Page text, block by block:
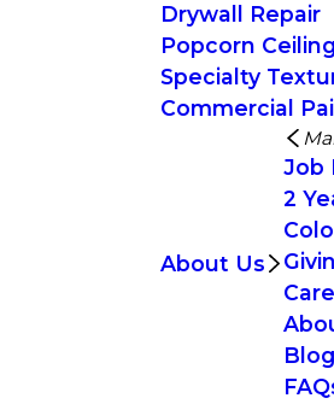
Drywall Repair
Popcorn
Specialty
Commercial
About Us
Job
2
Blog